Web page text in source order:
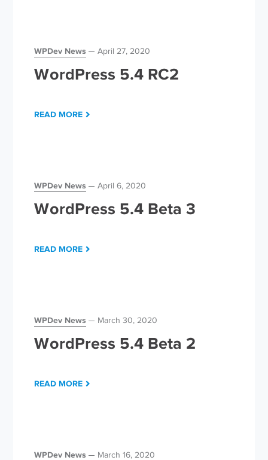
WPDev News April 27, 2020
WordPress 5.4 RC2
READ MORE
WPDev News April 6, 2020
WordPress 5.4 Beta 3
READ MORE
WPDev News March 30, 2020
WordPress 5.4 Beta 2
READ MORE
WPDev News March 16, 2020